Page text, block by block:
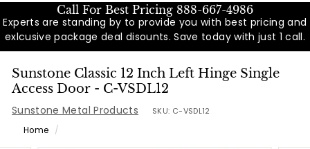
Call For Best Pricing 888-667-4986
Experts are standing by to provide you with best pricing and
exlcusive package deal disounts. Save today with just 1 call.
Sunstone Classic 12 Inch Left Hinge Single
Access Door - C-VSDL12
Sunstone Metal Products SKU: C-VSDL12
Home
/